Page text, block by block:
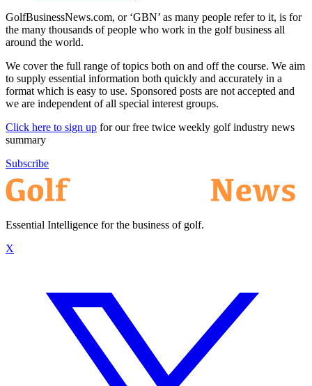
GolfBusinessNews.com, or ‘GBN’ as many people refer to it, is for
the many thousands of people who work in the golf business all
around the world.
We cover the full range of topics both on and off the course. We aim
to supply essential information both quickly and accurately in a
format which is easy to use. Sponsored posts are not accepted and
we are independent of all special interest groups.
Click here to sign up for our free twice weekly golf industry news
summary
Subscribe
Essential Intelligence for the business of golf.
X